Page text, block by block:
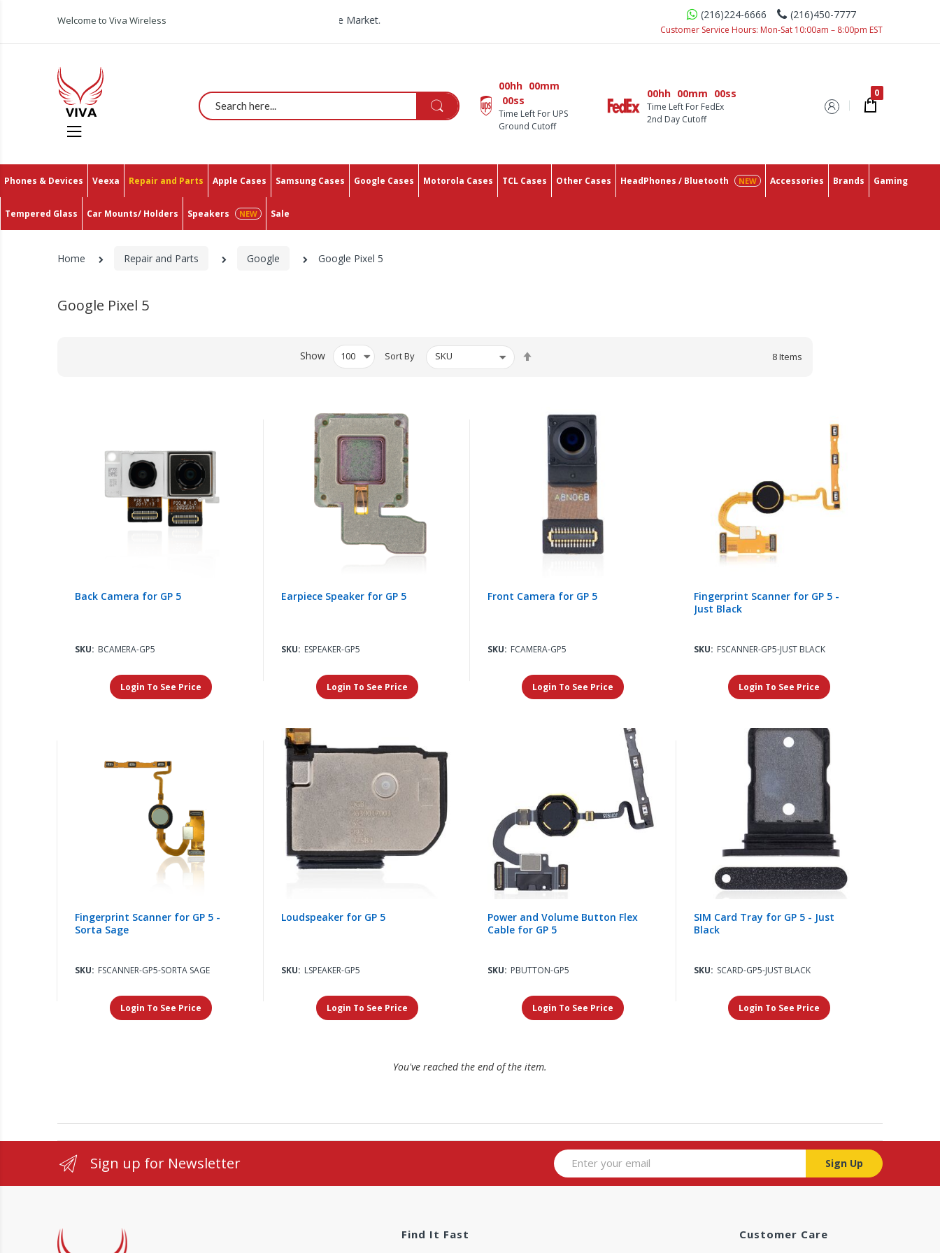
Welcome to Viva Wireless All You Need In One Place With The Lowest Prices On The Market.
(216)224-6666 (216)450-7777
Customer Service Hours: Mon-Sat 10:00am – 8:00pm EST
Search
00hh 00mm
00ss
Time Left For UPS
Ground Cutoff
00hh 00mm 00ss
Time Left For FedEx
2nd Day Cutoff
Phones & Devices Veexa Repair and Parts Apple Cases Samsung Cases Google Cases Motorola Cases TCL Cases Other Cases HeadPhones / Bluetooth Accessories Brands Gaming
Tempered Glass Car Mounts/ Holders Speakers Sale
Home Repair and Parts Google Google Pixel 5
Google Pixel 5
Show Sort By 8Items
Back Camera for GP 5
SKU: BCAMERA-GP5
Login To See Price
Earpiece Speaker for GP 5
SKU: ESPEAKER-GP5
Login To See Price
Front Camera for GP 5
SKU: FCAMERA-GP5
Login To See Price
Fingerprint Scanner for GP 5 -
Just Black
SKU: FSCANNER-GP5-JUST BLACK
Login To See Price
Fingerprint Scanner for GP 5 -
Sorta Sage
SKU: FSCANNER-GP5-SORTA SAGE
Login To See Price
Loudspeaker for GP 5
SKU: LSPEAKER-GP5
Login To See Price
Power and Volume Button Flex
Cable for GP 5
SKU: PBUTTON-GP5
Login To See Price
SIM Card Tray for GP 5 - Just
Black
SKU: SCARD-GP5-JUST BLACK
Login To See Price
You've reached the end of the item.
Sign up for Newsletter Sign Up
Find It Fast Customer Care